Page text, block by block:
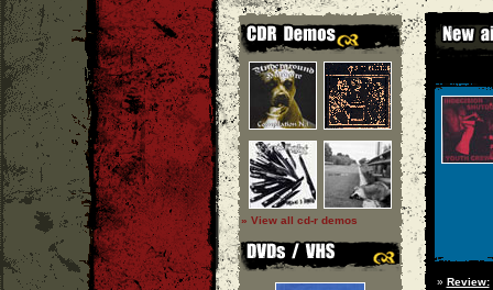
» View all cd-r demos
» Review: